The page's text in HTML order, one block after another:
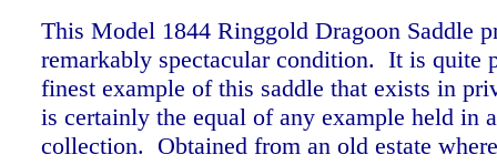
This Model 1844 Ringgold Dragoon Saddle
remarkably spectacular condition. It is quite
finest example of this saddle that exists in
is certainly the equal of any example held in
collection. Obtained from an old estate